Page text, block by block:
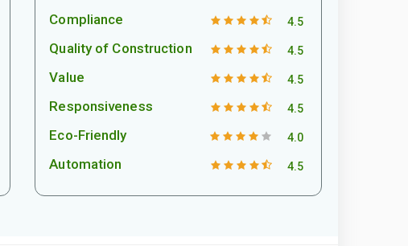
Compliance 4.5
Quality of Construction 4.5
Value 4.5
Responsiveness 4.5
Eco-Friendly 4.0
Automation 4.5